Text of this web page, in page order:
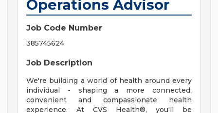
Operations Advisor
Job Code Number
385745624
Job Description
We're building a world of health around every
individual - shaping a more connected,
convenient and compassionate health
experience. At CVS Health®, you'll be